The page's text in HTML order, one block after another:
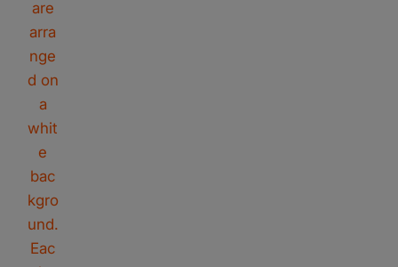
Rivano
Hello! How can I assist you today?